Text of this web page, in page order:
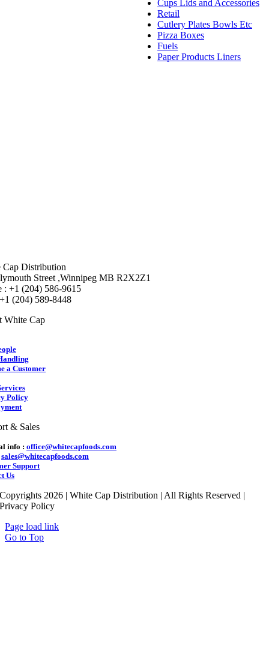
Cups Lids and Accessories
Retail
Cutlery Plates Bowls Etc
Pizza Boxes
Fuels
Paper Products Liners
Cap Distribution
Street ,Winnipeg MB R2X2Z1
: +1 (204) 586-9615
(204) 589-8448
White Cap
a Customer
Policy
& Sales
info : office@whitecapfoods.com
sales@whitecapfoods.com
Support
Us
Copyrights 2026 | White Cap Distribution | All Rights Reserved |
Privacy Policy
Page load link
Go to Top